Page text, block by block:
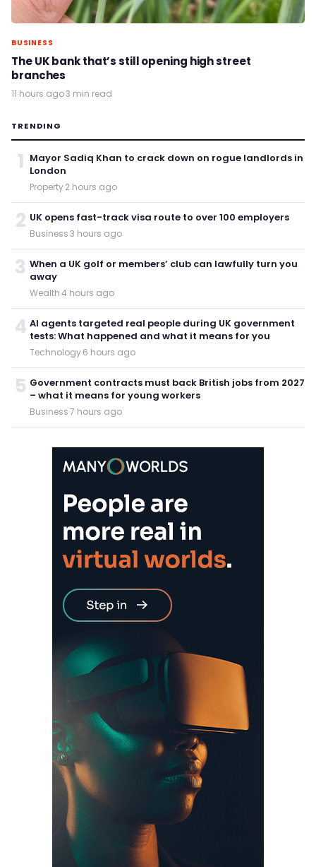
BUSINESS
The UK bank that’s still opening high street
branches
11 hours ago·3 min read
TRENDING
1 Mayor Sadiq Khan to crack down on rogue landlords in
London
Property·2 hours ago
2 UK opens fast-track visa route to over 100 employers
Business·3 hours ago
3 When a UK golf or members’ club can lawfully turn you
away
Wealth·4 hours ago
4 AI agents targeted real people during UK government
tests: What happened and what it means for you
Technology·6 hours ago
5 Government contracts must back British jobs from 2027
– what it means for young workers
Business·7 hours ago